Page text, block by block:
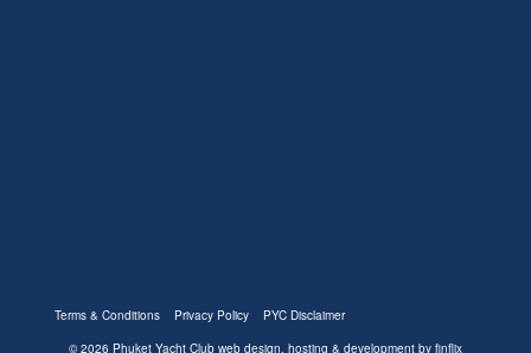
Terms & Conditions Privacy Policy
PYC Disclaimer
© 2026 Phuket Yacht Club web design, hosting & development by finflix